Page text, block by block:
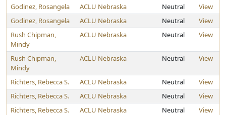
Godinez, Rosangela ACLU Nebraska Neutral
View
Godinez, Rosangela
ACLU Nebraska Neutral
View
Rush Chipman,
Mindy
ACLU Nebraska Neutral View
Rush Chipman,
Mindy
ACLU Nebraska Neutral View
Richters, Rebecca S. ACLU Nebraska Neutral
View
Richters, Rebecca S.
ACLU Nebraska Neutral
View
Richters, Rebecca S.
ACLU Nebraska Neutral
View